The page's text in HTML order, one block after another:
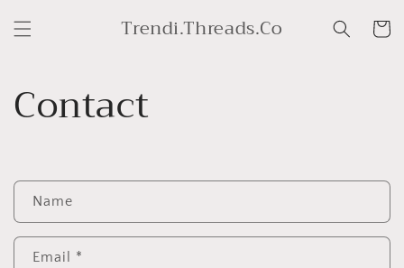
content
Trendi.Threads.Co Cart
Contact
C
o
n
Name
Email *